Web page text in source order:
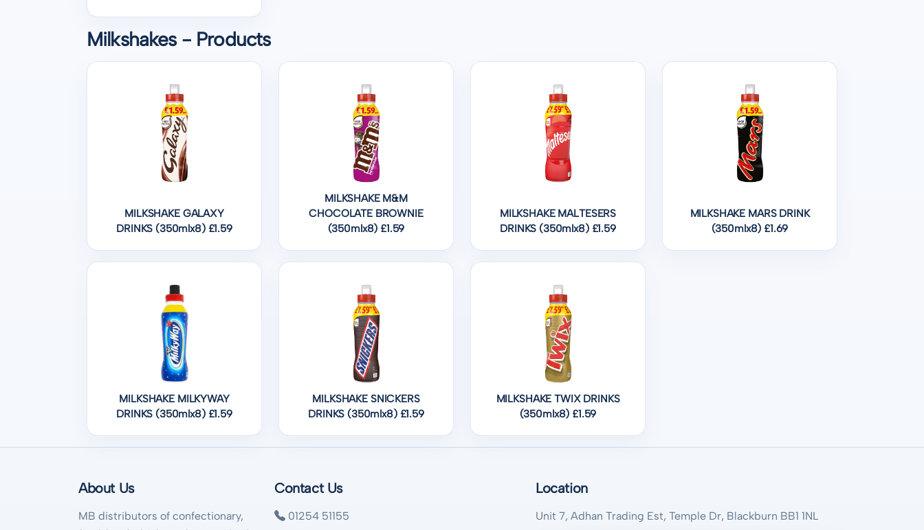
Milkshakes - Products
MILKSHAKE GALAXY
DRINKS (350mlx8) £1.59
MILKSHAKE M&M
CHOCOLATE BROWNIE
(350mlx8) £1.59
MILKSHAKE MALTESERS
DRINKS (350mlx8) £1.59
MILKSHAKE MARS DRINK
(350mlx8) £1.69
MILKSHAKE MILKYWAY
DRINKS (350mlx8) £1.59
MILKSHAKE SNICKERS
DRINKS (350mlx8) £1.59
MILKSHAKE TWIX DRINKS
(350mlx8) £1.59
About Us
MB distributors of confectionary,
Contact Us
01254 51155
Location
Unit 7, Adhan Trading Est, Temple Dr, Blackburn BB1 1NL